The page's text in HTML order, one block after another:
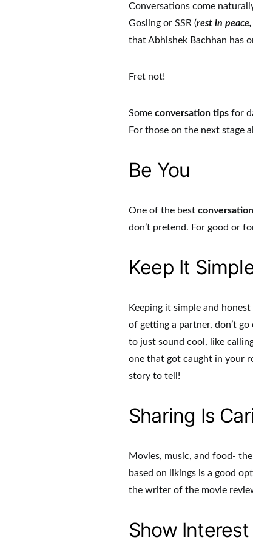
Conversations come
Gosling or SSR (rest in peace,
that Abhishek Bachhan has
Fret not!
Some conversation tips for
For those on the next stage
Be You
One of the best
don’t pretend. For good or
Keep It
Keeping it simple and
of getting a partner, don’t
to just sound cool, like
one that got caught in your
story to tell!
Sharing Is
Movies, music, and food-
based on likings is a good
the writer of the movie
Show Interest